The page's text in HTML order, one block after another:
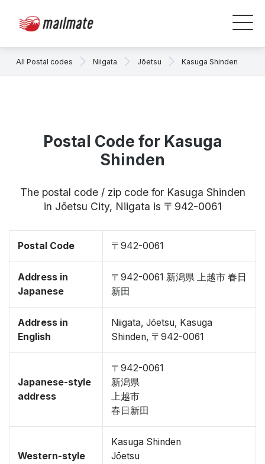
All Postal codes Niigata Jōetsu Kasuga Shinden
Postal Code for Kasuga
Shinden
The postal code / zip code for Kasuga Shinden
in Jōetsu City, Niigata is 〒942-0061
Postal Code 〒942-0061
Address in
Japanese
〒942-0061 新潟県 上越市 春日
新田
Address in
English
Niigata, Jōetsu, Kasuga
Shinden, 〒942-0061
Japanese-style
address
〒942-0061
新潟県
上越市
春日新田
Western-style
Kasuga Shinden
Jōetsu